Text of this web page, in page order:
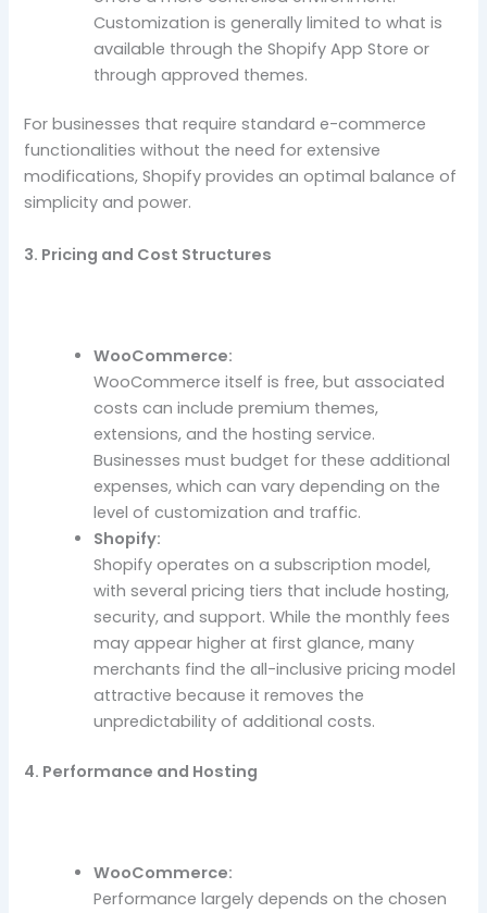
Customization is generally limited to what is
available through the Shopify App Store or
through approved themes.
For businesses that require standard e-commerce
functionalities without the need for extensive
modifications, Shopify provides an optimal balance of
simplicity and power.
3. Pricing and Cost Structures
WooCommerce:
WooCommerce itself is free, but associated
costs can include premium themes,
extensions, and the hosting service.
Businesses must budget for these additional
expenses, which can vary depending on the
level of customization and traffic.
Shopify:
Shopify operates on a subscription model,
with several pricing tiers that include hosting,
security, and support. While the monthly fees
may appear higher at first glance, many
merchants find the all-inclusive pricing model
attractive because it removes the
unpredictability of additional costs.
4. Performance and Hosting
WooCommerce:
Performance largely depends on the chosen